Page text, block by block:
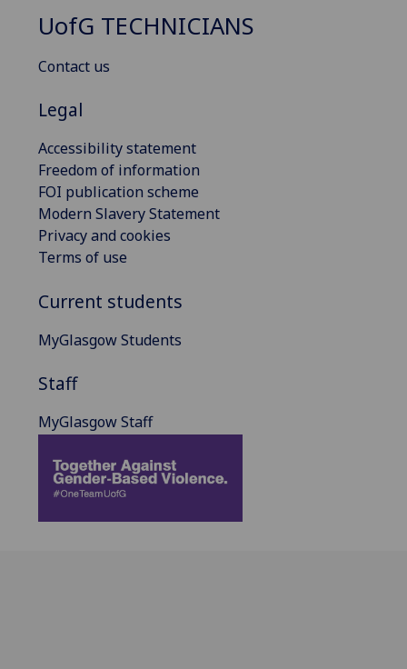
UofG TECHNICIANS
Contact us
Legal
Accessibility statement
Freedom of information
FOI publication scheme
Modern Slavery Statement
Privacy and cookies
Terms of use
Current students
MyGlasgow Students
Staff
MyGlasgow Staff